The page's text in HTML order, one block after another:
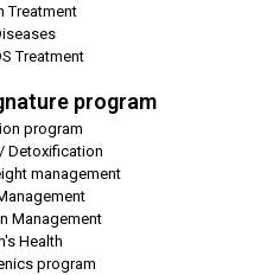
Treatment
Treatment
program
program
Detoxification
management
Management
Health
program